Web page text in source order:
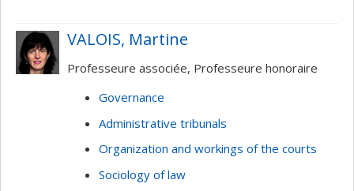
VALOIS, Martine
Professeure associée, Professeure honoraire
Governance
Administrative tribunals
Organization and workings of the courts
Sociology of law